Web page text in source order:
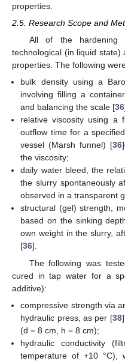
properties.
2.5. Research Scope and
All of the hardening
technological (in liquid
properties. The following
bulk density using a
involving filling a
and balancing the scale [36
relative viscosity using a
outflow time for a
vessel (Marsh funnel) [36
the viscosity;
daily water bleed, the
the slurry spontaneously
observed in a transparent
structural (gel) strength,
based on the sinking
own weight in the slurry,
[36].
The following was
cured in tap water for a
additive):
compressive strength via
hydraulic press, as per [38
(d = 8 cm, h = 8 cm);
hydraulic conductivity
temperature of +10 °C),